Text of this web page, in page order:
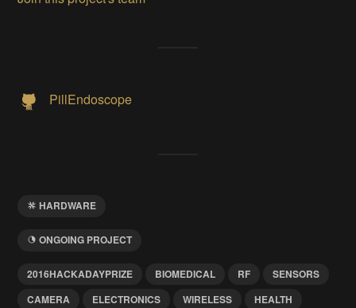
PillEndoscope
HARDWARE
ONGOING PROJECT
2016HACKADAYPRIZE BIOMEDICAL RF
SENSORS
CAMERA
ELECTRONICS WIRELESS
HEALTH